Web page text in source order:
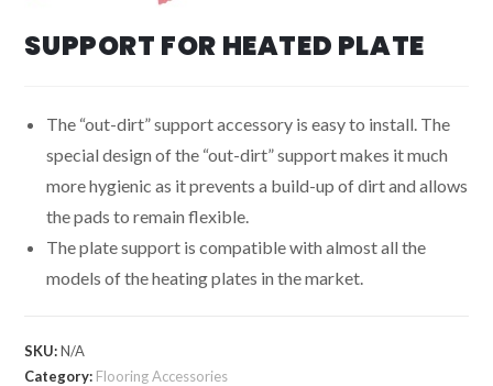
SUPPORT FOR HEATED PLATE
The “out-dirt” support accessory is easy to install. The
special design of the “out-dirt” support makes it much
more hygienic as it prevents a build-up of dirt and allows
the pads to remain flexible.
The plate support is compatible with almost all the
models of the heating plates in the market.
SKU:N/A
Category: Flooring Accessories